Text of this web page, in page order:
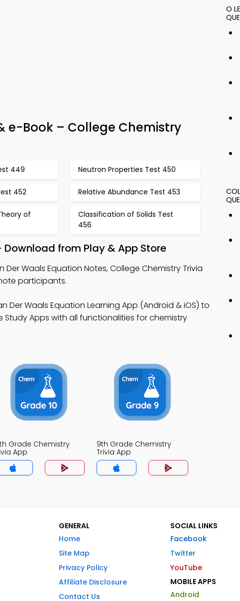
e-Book – College Chemistry
449 Neutron Properties Test 450
452 Relative Abundance Test 453
of
Classification of Solids Test
456
Download from Play & App Store
Der Waals Equation Notes, College Chemistry Trivia
participants.
Der Waals Equation Learning App (Android & iOS) to
Study Apps with all functionalities for chemistry
Grade Chemistry
App
9th Grade Chemistry
Trivia App
O
GENERAL
Home
Site Map
Privacy Policy
Affiliate Disclosure
Contact Us
SOCIAL LINKS
Facebook
Twitter
YouTube
MOBILE APPS
Android